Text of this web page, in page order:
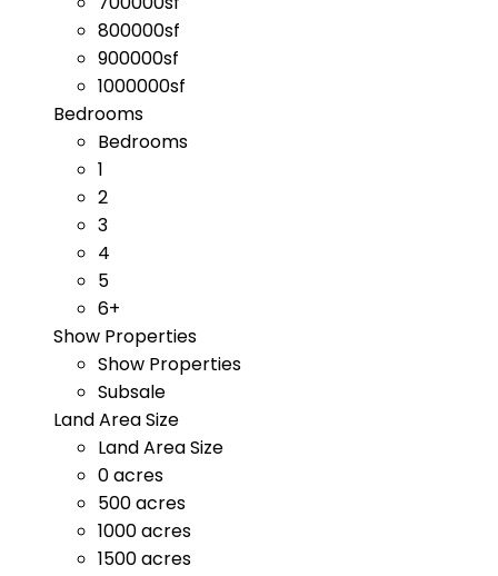
800000sf
900000sf
1000000sf
Bedrooms
Bedrooms
1
2
3
4
5
6+
Show Properties
Show Properties
Subsale
Land Area Size
Land Area Size
0 acres
500 acres
1000 acres
1500 acres